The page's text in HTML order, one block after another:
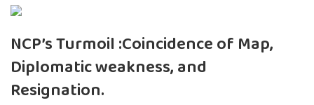
NCP’s Turmoil :Coincidence of Map,
Diplomatic weakness, and
Resignation.